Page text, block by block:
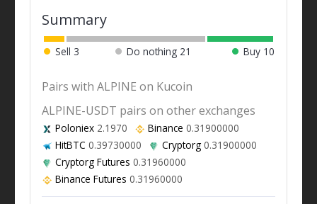
Summary
Sell 3 Do nothing 21 Buy 10
Pairs with ALPINE on Kucoin
ALPINE-USDT pairs on other exchanges
Poloniex2.1970 Binance 0.31900000
HitBTC 0.39730000 Cryptorg0.31900000
Cryptorg Futures 0.31960000
Binance Futures 0.31960000